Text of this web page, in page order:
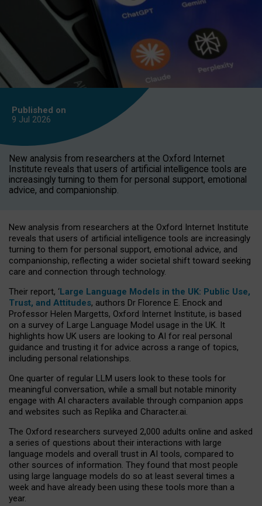
Published on
9 Jul 2026
New analysis from researchers at the Oxford Internet
Institute reveals that users of artificial intelligence tools are
increasingly turning to them for personal support, emotional
advice, and companionship.
New analysis from researchers at the Oxford Internet Institute
reveals that users of artificial intelligence tools are increasingly
turning to them for personal support, emotional advice, and
companionship, reflecting a wider societal shift toward seeking
care and connection through technology.
Their report, ‘Large Language Models in the UK: Public Use,
Trust, and Attitudes, authors Dr Florence E. Enock and
Professor Helen Margetts, Oxford Internet Institute, is based
on a survey of Large Language Model usage in the UK. It
highlights how UK users are looking to AI for real personal
guidance and trusting it for advice across a range of topics,
including personal relationships.
One quarter of regular LLM users look to these tools for
meaningful conversation, while a small but notable minority
engage with AI characters available through companion apps
and websites such as Replika and Character.ai.
The Oxford researchers surveyed 2,000 adults online and asked
a series of questions about their interactions with large
language models and overall trust in AI tools, compared to
other sources of information. They found that most people
using large language models do so at least several times a
week and have already been using these tools more than a
year.